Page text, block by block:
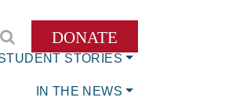
STORIES
IN THE NEWS
DONATE